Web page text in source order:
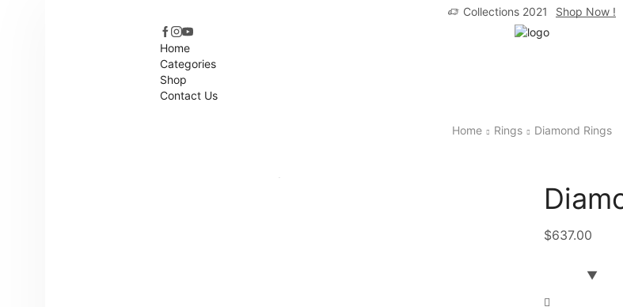
Collections 2021
Shop Now !
Home
Categories
Shop
Contact Us
Home Rings Diamond Rings
$637.00